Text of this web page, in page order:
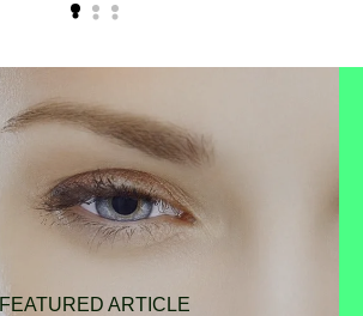
FEATURED ARTICLE